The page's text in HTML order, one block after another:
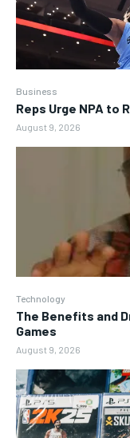
Business
Reps Urge NPA
August 9, 2026
Technology
The Benefits and
Games
August 9, 2026